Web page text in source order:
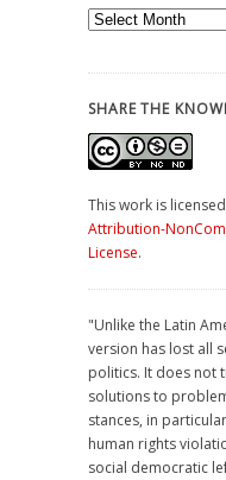
Archives
SHARE THE
This work is
Attribution-
License.
"Unlike the Latin
version has lost all
politics. It does not
solutions to
stances, in
human rights
social democratic